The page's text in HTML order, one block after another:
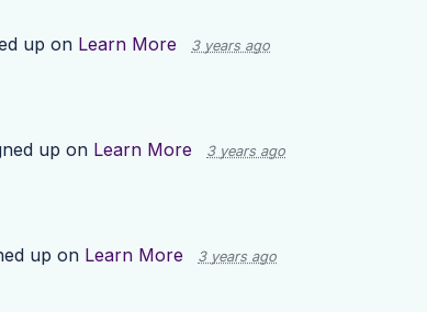
up on Learn More 3 years ago
up on Learn More 3 years ago
up on Learn More 3 years ago